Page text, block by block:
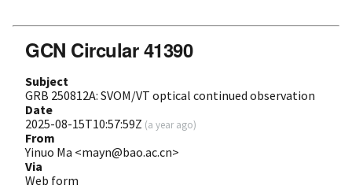
GCN Circular 41390
Subject
GRB 250812A: SVOM/VT optical continued observation
Date
2025-08-15T10:57:59Z (a year ago)
From
Yinuo Ma <mayn@bao.ac.cn>
Via
Web form